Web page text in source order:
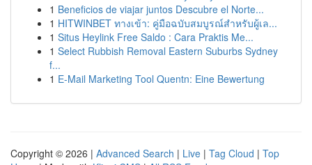
1 Beneficios de viajar juntos Descubre el Norte...
1 HITWINBET ทางเข้า: คู่มือฉบับสมบูรณ์สำหรับผู้เล...
1 Situs Heylink Free Saldo : Cara Praktis Me...
1 Select Rubbish Removal Eastern Suburbs Sydney
f...
1 E-Mail Marketing Tool Quentn: Eine Bewertung
Copyright © 2026 | Advanced Search | Live | Tag Cloud | Top